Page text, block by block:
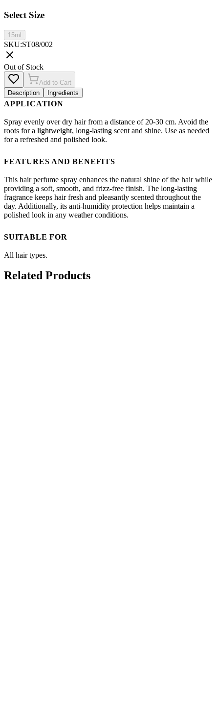
Select Size
15ml
SKU:ST08/002
Out of Stock
Add to Cart
Description
Ingredients
APPLICATION
Spray evenly over dry hair from a distance of 20-30 cm. Avoid the
roots for a lightweight, long-lasting scent and shine. Use as needed
for a refreshed and polished look.
FEATURES AND BENEFITS
This hair perfume spray enhances the natural shine of the hair while
providing a soft, smooth, and frizz-free finish. The long-lasting
fragrance keeps hair fresh and pleasantly scented throughout the
day. Additionally, its anti-humidity protection helps maintain a
polished look in any weather conditions.
SUITABLE FOR
All hair types.
Related Products